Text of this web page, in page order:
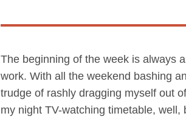
The beginning of the week is always
work. With all the weekend bashing
trudge of rashly dragging myself out
my night TV-watching timetable,